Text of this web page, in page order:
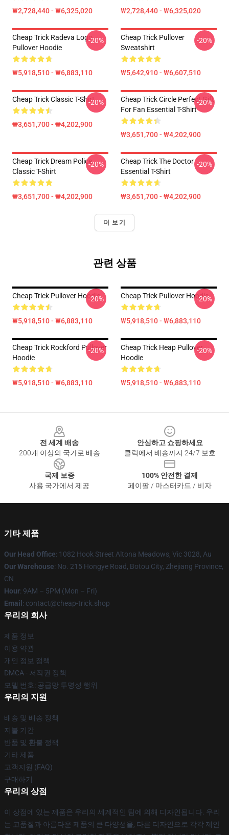
₩2,728,440 - ₩6,325,020 ₩2,728,440 - ₩6,325,020
Cheap Trick Radeva Logo
Pullover Hoodie
₩5,918,510 - ₩6,883,110
-20%
Cheap Trick Pullover
Sweatshirt
₩5,642,910 - ₩6,607,510
-20%
Cheap Trick Classic T-Shirt
₩3,651,700 - ₩4,202,900
-20%
Cheap Trick Circle Perfect Gift
For Fan Essential T-Shirt
₩3,651,700 - ₩4,202,900
-20%
Cheap Trick Dream Police
Classic T-Shirt
₩3,651,700 - ₩4,202,900
-20%
Cheap Trick The Doctor
Essential T-Shirt
₩3,651,700 - ₩4,202,900
-20%
더 보기
관련 상품
Cheap Trick Pullover Hoodie
₩5,918,510 - ₩6,883,110
-20% Cheap Trick Pullover Hoodie
₩5,918,510 - ₩6,883,110
-20%
Cheap Trick Rockford Pullover
Hoodie
₩5,918,510 - ₩6,883,110
-20%
Cheap Trick Heap Pullover
Hoodie
₩5,918,510 - ₩6,883,110
-20%
전 세계 배송
200개 이상의 국가로 배송
안심하고 쇼핑하세요
클릭에서 배송까지 24/7 보호
국제 보증
사용 국가에서 제공
100% 안전한 결제
페이팔 / 마스터카드 / 비자
기타 제품
Our Head Office: 1082 Hook Street Altona Meadows, Vic 3028, Au
Our Warehouse: No. 215 Hongye Road, Botou City, Zhejiang Province,
CN
Hour: 9AM – 5PM (Mon – Fri)
Email : contact@cheap-trick.shop
우리의 회사
제품 정보
이용 약관
개인 정보 정책
DMCA - 저작권 정책
모델 번호: 공급망 투명성 행위
우리의 지원
배송 및 배송 정책
지불 기간
반품 및 환불 정책
기타 제품
고객지원 (FAQ)
구매하기
우리의 상점
이 상점에 있는 제품은 우리의 세계적인 팀에 의해 디자인됩니다. 우리
는 고품질과 아름다운 제품의 큰 다양성을, 다른 디자인으로 각각 제안